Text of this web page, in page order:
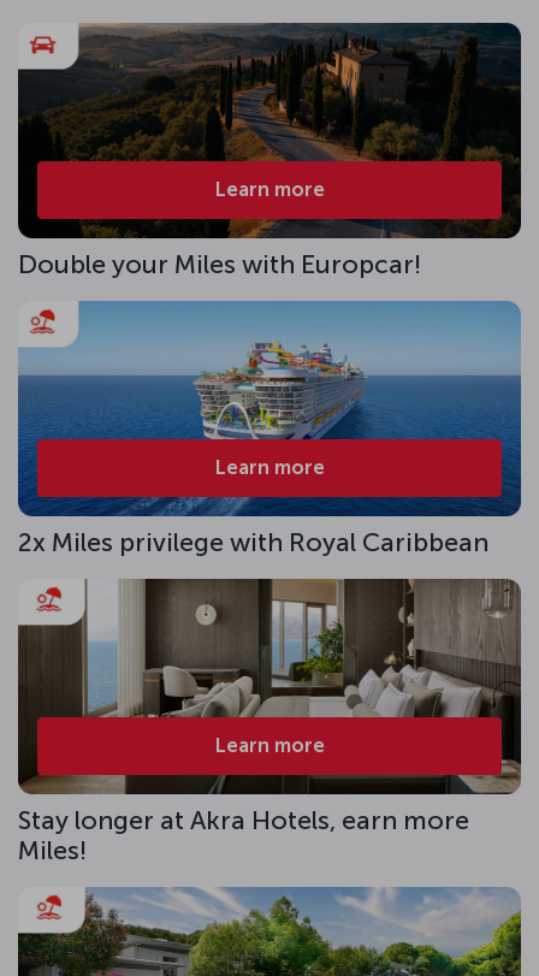
Learn more
Double your Miles with Europcar!
Learn more
2x Miles privilege with Royal Caribbean
Learn more
Stay longer at Akra Hotels, earn more
Miles!